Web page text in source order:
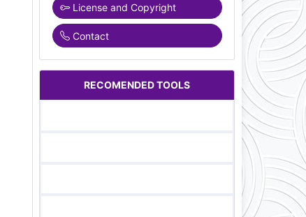
License and Copyright
Contact
RECOMENDED TOOLS